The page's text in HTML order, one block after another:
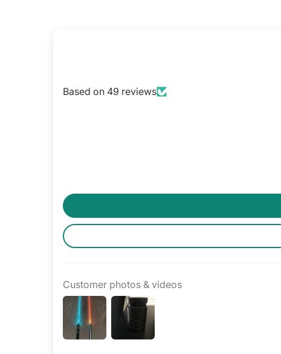
Based on 49 reviews
Customer photos & videos